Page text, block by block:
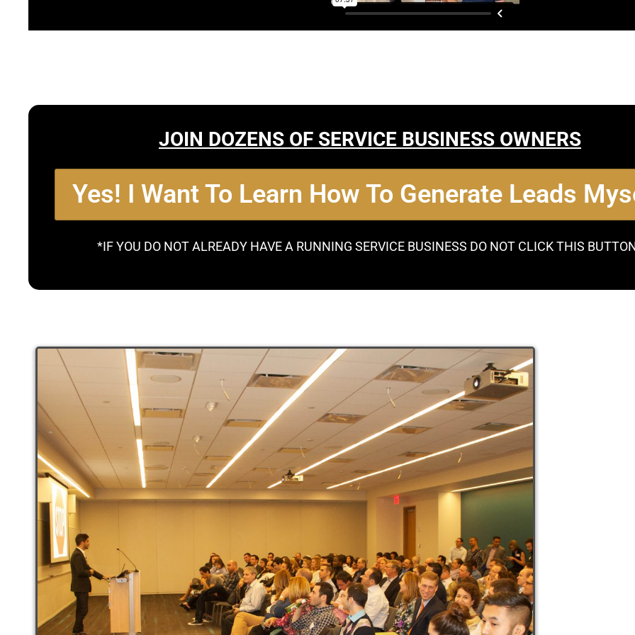
JOIN DOZENS OF SERVICE BUSINESS OWNERS
Yes! I Want To Learn How To Generate Leads
*IF YOU DO NOT ALREADY HAVE A RUNNING SERVICE BUSINESS DO NOT CLICK THIS